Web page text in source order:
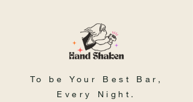
To be Your Best Bar,
Every Night.